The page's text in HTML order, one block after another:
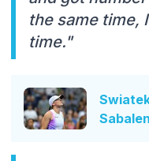
the same time,
time."